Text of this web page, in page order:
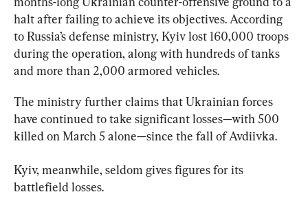
halt after failing to achieve its objectives. According
to Russia’s defense ministry, Kyiv lost 160,000 troops
during the operation, along with hundreds of tanks
and more than 2,000 armored vehicles.
The ministry further claims that Ukrainian forces
have continued to take significant losses—with 500
killed on March 5 alone—since the fall of Avdiivka.
Kyiv, meanwhile, seldom gives figures for its
battlefield losses.